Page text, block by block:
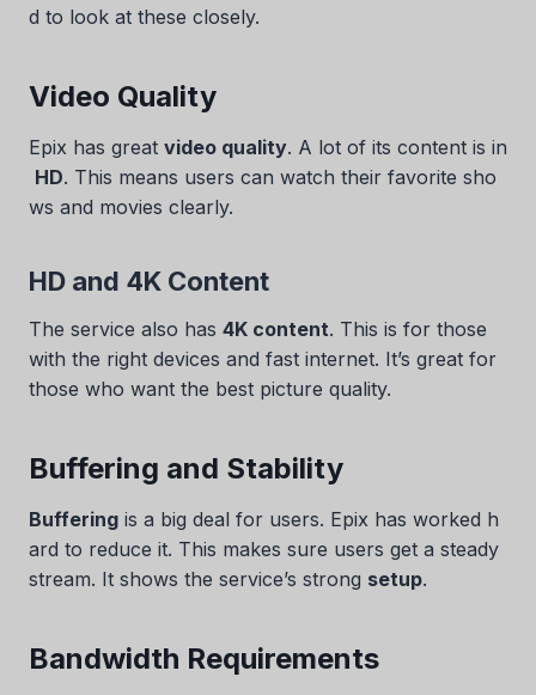
d to look at these closely.
Video Quality
Epix has great video quality. A lot of its content is in
HD. This means users can watch their favorite sho
ws and movies clearly.
HD and 4K Content
The service also has 4K content. This is for those
with the right devices and fast internet. It’s great for
those who want the best picture quality.
Buffering and Stability
Buffering is a big deal for users. Epix has worked h
ard to reduce it. This makes sure users get a steady
stream. It shows the service’s strong setup.
Bandwidth Requirements